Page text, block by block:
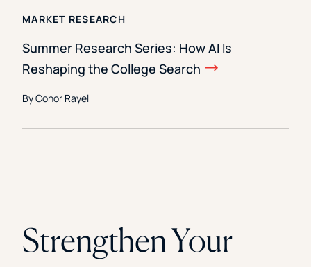
MARKET RESEARCH
Summer Research Series: How AI Is
Reshaping the College Search
By Conor Rayel
Strengthen Your